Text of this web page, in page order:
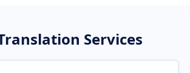
Services